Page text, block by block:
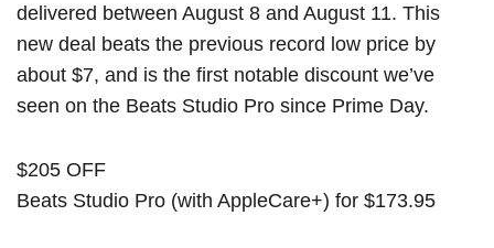
delivered between August 8 and August 11. This
new deal beats the previous record low price by
about $7, and is the first notable discount we’ve
seen on the Beats Studio Pro since Prime Day.
$205 OFF
Beats Studio Pro (with AppleCare+) for $173.95